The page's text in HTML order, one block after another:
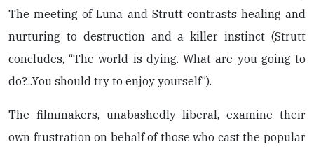
The meeting of Luna and Strutt contrasts healing and
nurturing to destruction and a killer instinct (Strutt
concludes, “The world is dying. What are you going to
do?...You should try to enjoy yourself”).
The filmmakers, unabashedly liberal, examine their
own frustration on behalf of those who cast the popular